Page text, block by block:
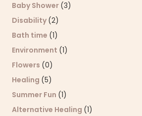
Baby Shower (3)
Disability (2)
Bath time (1)
Environment (1)
Flowers (0)
Healing (5)
Summer Fun (1)
Alternative Healing (1)